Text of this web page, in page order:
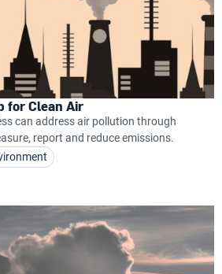
for Clean Air
can address air pollution through
report and reduce emissions.